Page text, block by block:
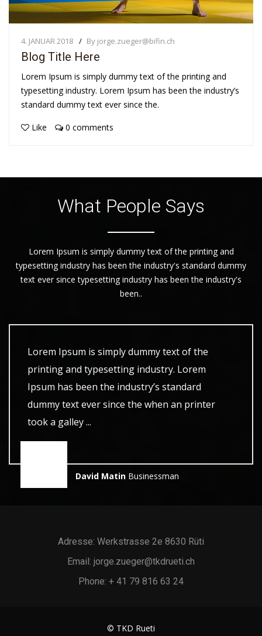
4. JANUAR 2018 By jorge.zueger@bifin.ch
Blog Title Here
Lorem Ipsum is simply dummy text of the printing and
typesetting industry. Lorem Ipsum has been the industry’s
standard dummy text ever since the.
Like 0 comments
What People Says
Lorem Ipsum is simply dummy text of the printing and
typesetting industry has been the industry's standard dummy
text ever since typesetting industry has been the industry's
been..
Lorem Ipsum is simply dummy text of the
printing and typesetting industry. Lorem
Ipsum has been the industry’s standard
dummy text ever since the when an printer
took a galley ...
David Matin Businessman
Adresse: Werkstrasse 2e 8630 Rüti
Email: jorge.zueger@tkdrueti.ch
Phone: + 41 79 816 63 24
© TKD Rueti